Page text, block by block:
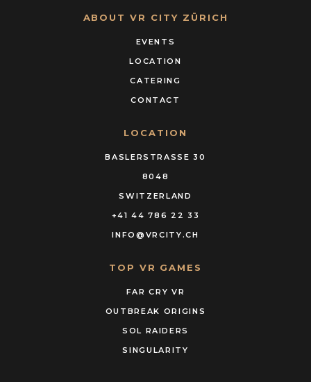
ABOUT VR CITY ZÜRICH
EVENTS
LOCATION
CATERING
CONTACT
LOCATION
BASLERSTRASSE 30
8048
SWITZERLAND
+41 44 786 22 33
INFO@VRCITY.CH
TOP VR GAMES
FAR CRY VR
OUTBREAK ORIGINS
SOL RAIDERS
SINGULARITY